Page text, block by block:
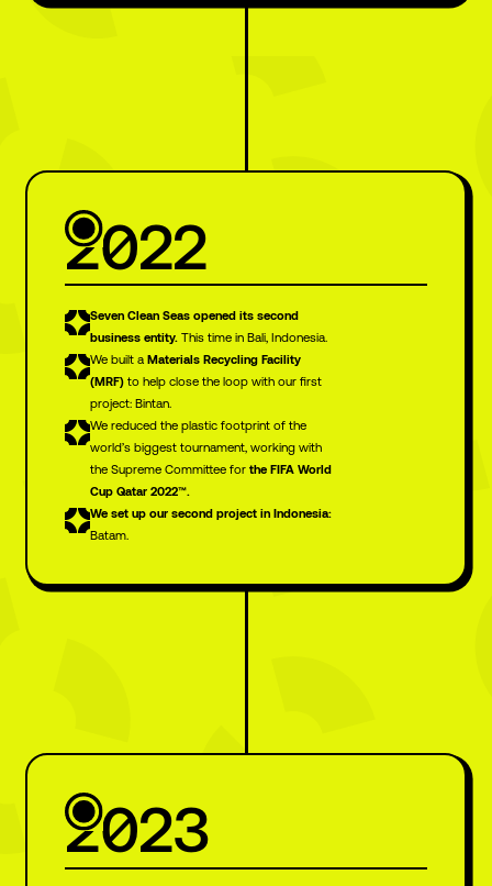
2022
Seven Clean Seas opened its second
business entity. This time in Bali, Indonesia.
We built aMaterials Recycling Facility
(MRF) to help close the loop with our first
project: Bintan.
We reduced the plastic footprint of the
world’s biggest tournament, working with
the Supreme Committee for the FIFA World
Cup Qatar 2022™.
We set up our second project in Indonesia:
Batam.
2023
and another
big journey
ahead